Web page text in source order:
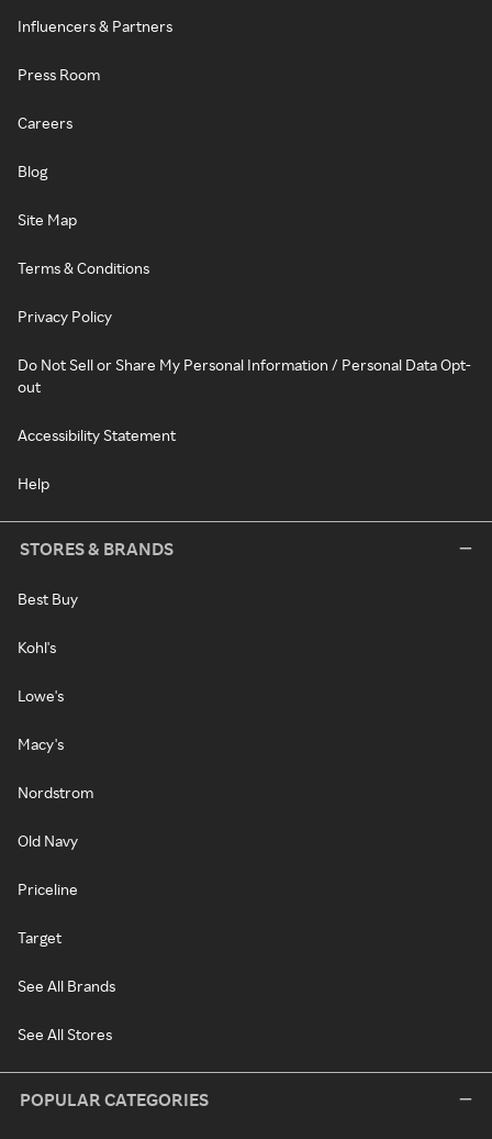
Influencers & Partners
Press Room
Careers
Blog
Site Map
Terms & Conditions
Privacy Policy
Do Not Sell or Share My Personal Information / Personal Data Opt-
out
Accessibility Statement
Help
STORES & BRANDS
Best Buy
Kohl's
Lowe's
Macy's
Nordstrom
Old Navy
Priceline
Target
See All Brands
See All Stores
POPULAR CATEGORIES